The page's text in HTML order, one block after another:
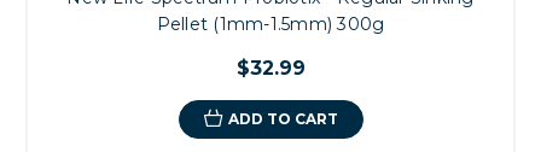
Pellet (1mm-1.5mm) 300g
$32.99
ADD TO CART